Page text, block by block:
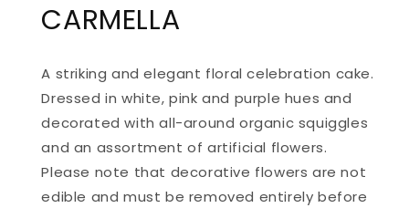
CARMELLA
A striking and elegant floral celebration cake.
Dressed in white, pink and purple hues and
decorated with all-around organic squiggles
and an assortment of artificial flowers.
Please note that decorative flowers are not
edible and must be removed entirely before